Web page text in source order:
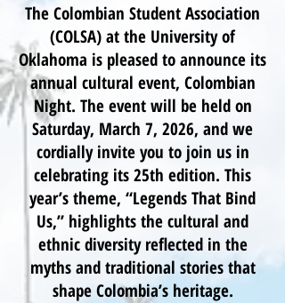
The Colombian Student Association
(COLSA) at the University of
Oklahoma is pleased to announce its
annual cultural event, Colombian
Night. The event will be held on
Saturday, March 7, 2026, and we
cordially invite you to join us in
celebrating its 25th edition. This
year’s theme, “Legends That Bind
Us,” highlights the cultural and
ethnic diversity reflected in the
myths and traditional stories that
shape Colombia’s heritage.